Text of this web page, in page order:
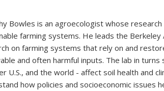
Bowles is an agroecologist whose
farming systems. He leads the
on farming systems that rely on and
and often harmful inputs. The lab in
U.S., and the world - affect soil health and
how policies and socioeconomic issues